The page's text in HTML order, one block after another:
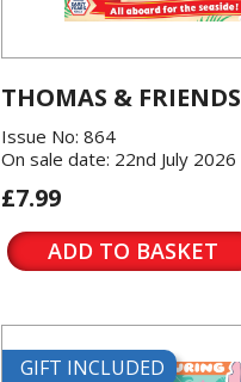
THOMAS & FRIENDS
Issue No: 864
On sale date: 22nd July 2026
£7.99
ADD TO BASKET
GIFT INCLUDED